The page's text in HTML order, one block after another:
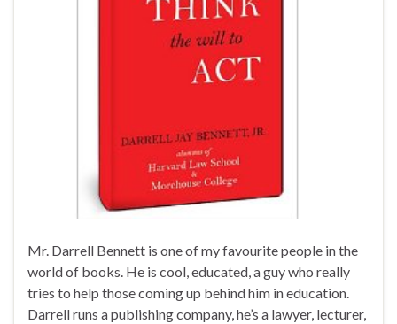
Mr. Darrell Bennett is one of my favourite people in the
world of books. He is cool, educated, a guy who really
tries to help those coming up behind him in education.
Darrell runs a publishing company, he’s a lawyer, lecturer,